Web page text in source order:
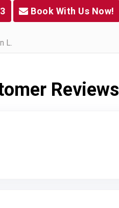
Book With Us Now!
L.
Reviews